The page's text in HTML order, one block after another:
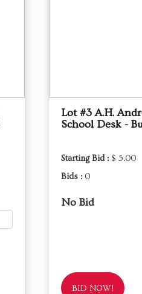
Lot #3 A.H.
School Desk -
Starting Bid : $ 5.00
Bids : 0
No Bid
BID NOW!